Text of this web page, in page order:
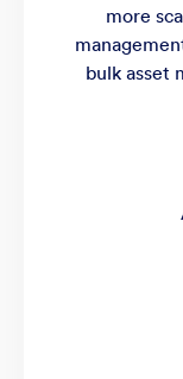
more
bulk asset